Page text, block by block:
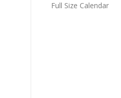
Full Size Calendar